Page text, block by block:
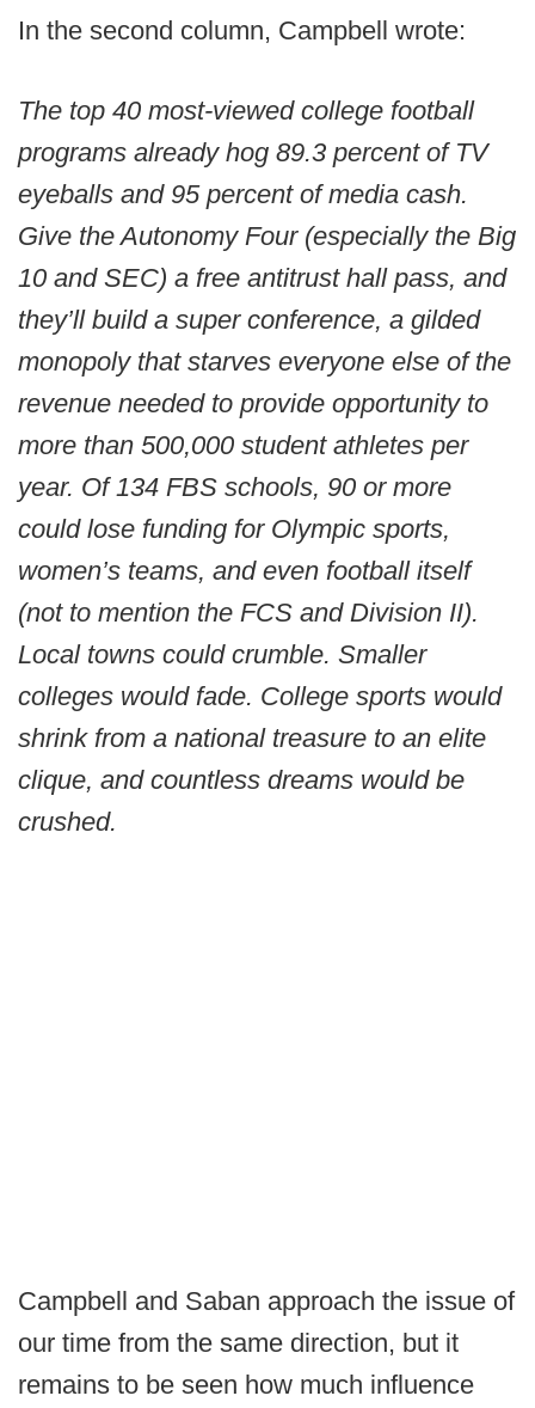
In the second column, Campbell wrote:
The top 40 most-viewed college football
programs already hog 89.3 percent of TV
eyeballs and 95 percent of media cash.
Give the Autonomy Four (especially the Big
10 and SEC) a free antitrust hall pass, and
they’ll build a super conference, a gilded
monopoly that starves everyone else of the
revenue needed to provide opportunity to
more than 500,000 student athletes per
year. Of 134 FBS schools, 90 or more
could lose funding for Olympic sports,
women’s teams, and even football itself
(not to mention the FCS and Division II).
Local towns could crumble. Smaller
colleges would fade. College sports would
shrink from a national treasure to an elite
clique, and countless dreams would be
crushed.
Campbell and Saban approach the issue of
our time from the same direction, but it
remains to be seen how much influence